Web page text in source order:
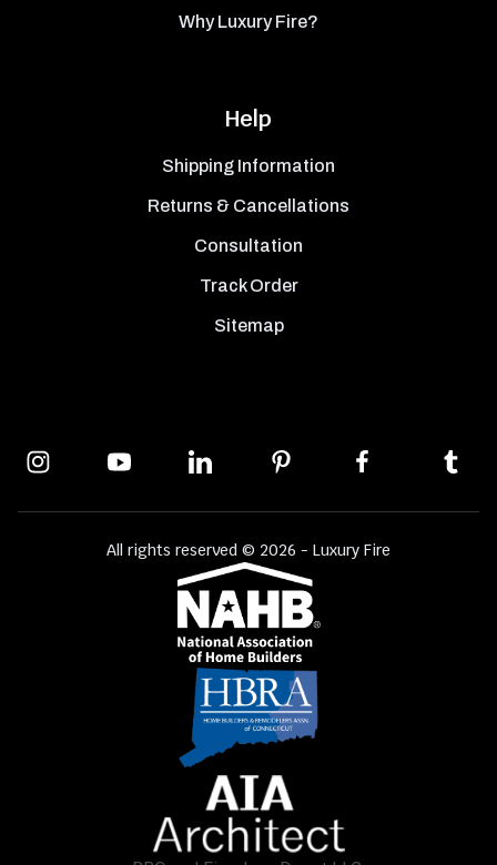
Why Luxury Fire?
Help
Shipping Information
Returns & Cancellations
Consultation
Track Order
Sitemap
All rights reserved © 2026 - Luxury Fire